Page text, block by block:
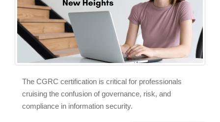
The CGRC certification is critical for professionals
cruising the confusion of governance, risk, and
compliance in information security.